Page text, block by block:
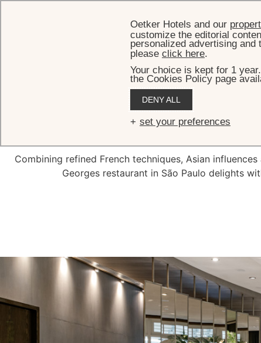
Combining refined French techniques, Asian
Georges restaurant in São Paulo delights
Oetker Hotels and our
customize the editorial
personalized advertising
please click here.
Your choice is kept for 1
the Cookies Policy page
DENY ALL
set your preferences